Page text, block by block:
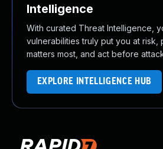
Intelligence
With curated Threat Intelligence,
vulnerabilities truly put you at risk,
matters most, and act before
EXPLORE INTELLIGENCE HUB